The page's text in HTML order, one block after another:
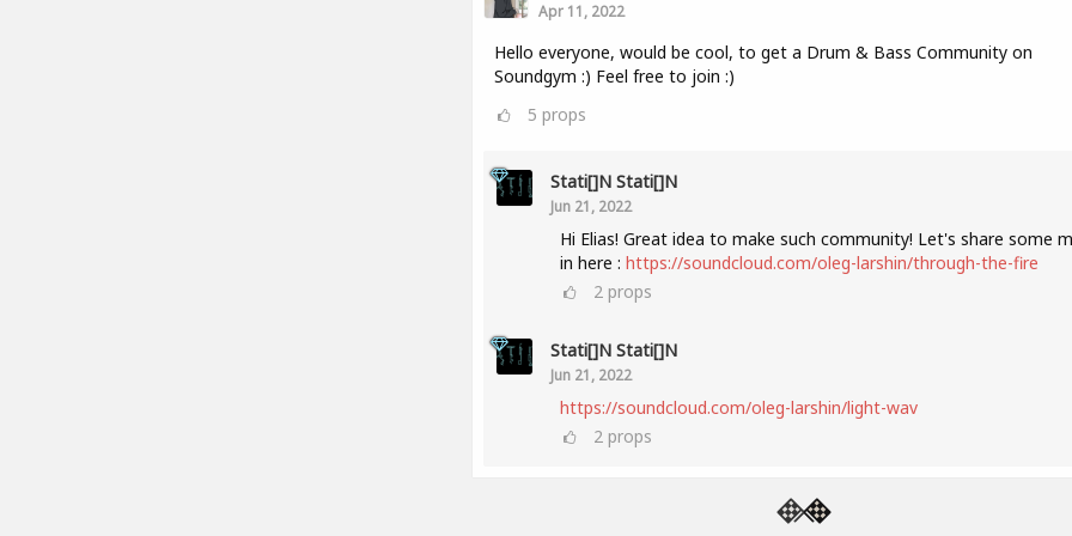
Apr 11, 2022
Hello everyone, would be cool, to get a Drum & Bass Community on
Soundgym :) Feel free to join :)
5 props
Stati[]n Stati[]n
Jun 21, 2022
Hi Elias! Great idea to make such community! Let's share some
in here : https://soundcloud.com/oleg-larshin/through-the-fire
2 props
Stati[]n Stati[]n
Jun 21, 2022
https://soundcloud.com/oleg-larshin/light-wav
2 props